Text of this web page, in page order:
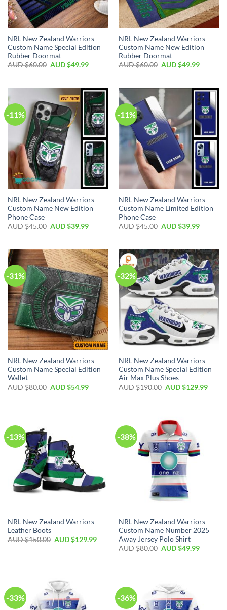
NRL New Zealand Warriors
Custom Name Special Edition
Rubber Doormat
AUD $60.00 AUD $49.99
NRL New Zealand Warriors
Custom Name New Edition
Rubber Doormat
AUD $60.00 AUD $49.99
-11%
NRL New Zealand Warriors
Custom Name New Edition
Phone Case
AUD $45.00 AUD $39.99
-11%
NRL New Zealand Warriors
Custom Name Limited Edition
Phone Case
AUD $45.00 AUD $39.99
-31%
NRL New Zealand Warriors
Custom Name Special Edition
Wallet
AUD $80.00 AUD $54.99
-32%
NRL New Zealand Warriors
Custom Name Special Edition
Air Max Plus Shoes
AUD $190.00 AUD $129.99
-13%
NRL New Zealand Warriors
Leather Boots
AUD $150.00 AUD $129.99
-38%
NRL New Zealand Warriors
Custom Name Number 2025
Away Jersey Polo Shirt
AUD $80.00 AUD $49.99
-33% -36%